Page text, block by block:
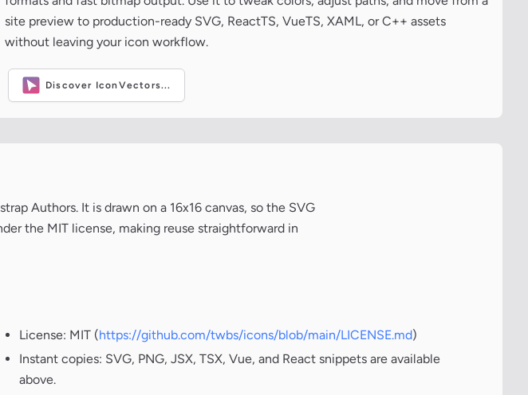
site preview to production-ready SVG, ReactTS, VueTS, XAML, or C++ assets
without leaving your icon workflow.
Discover IconVectors...
Authors. It is drawn on a 16x16 canvas, so the SVG
the MIT license, making reuse straightforward in
License: MIT (https://github.com/twbs/icons/blob/main/LICENSE.md)
Instant copies: SVG, PNG, JSX, TSX, Vue, and React snippets are available
above.